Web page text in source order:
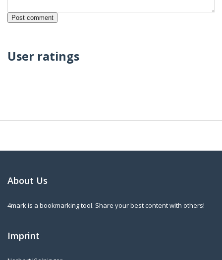
User ratings
About Us
4mark is a bookmarking tool. Share your best content with others!
Imprint